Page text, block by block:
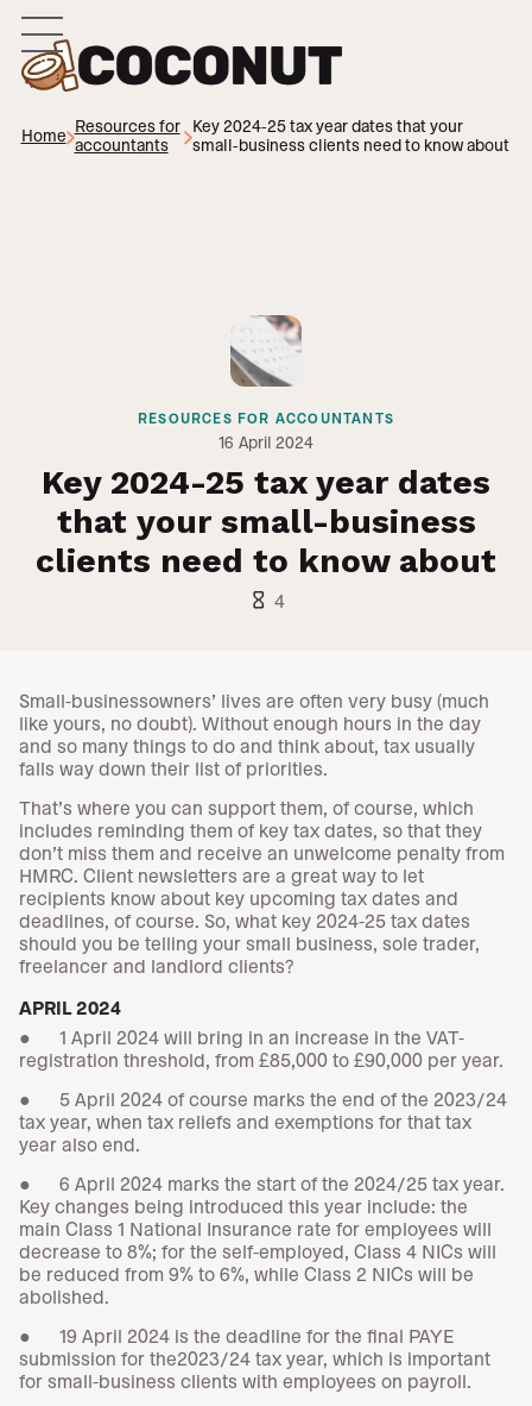
Home Resources for
accountants
Key 2024-25 tax year dates that your
small-business clients need to know about
RESOURCES FOR ACCOUNTANTS
16 April 2024
Key 2024-25 tax year dates
that your small-business
clients need to know about
hourglass_empty 4
Small-businessowners’ lives are often very busy (much
like yours, no doubt). Without enough hours in the day
and so many things to do and think about, tax usually
falls way down their list of priorities.
That’s where you can support them, of course, which
includes reminding them of key tax dates, so that they
don’t miss them and receive an unwelcome penalty from
HMRC. Client newsletters are a great way to let
recipients know about key upcoming tax dates and
deadlines, of course. So, what key 2024-25 tax dates
should you be telling your small business, sole trader,
freelancer and landlord clients?
APRIL 2024
● 1 April 2024 will bring in an increase in the VAT-
registration threshold, from £85,000 to £90,000 per year.
● 5 April 2024 of course marks the end of the 2023/24
tax year, when tax reliefs and exemptions for that tax
year also end.
● 6 April 2024 marks the start of the 2024/25 tax year.
Key changes being introduced this year include: the
main Class 1 National Insurance rate for employees will
decrease to 8%; for the self-employed, Class 4 NICs will
be reduced from 9% to 6%, while Class 2 NICs will be
abolished.
● 19 April 2024 is the deadline for the final PAYE
submission for the2023/24 tax year, which is important
for small-business clients with employees on payroll.